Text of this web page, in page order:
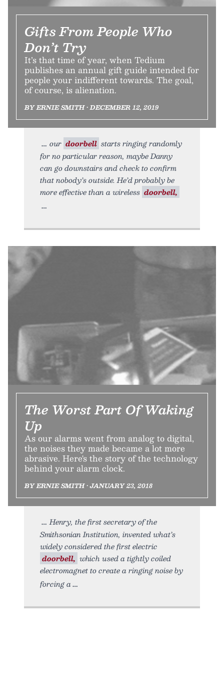
Gifts From People Who
Don’t Try
It’s that time of year, when Tedium
publishes an annual gift guide intended for
people your indifferent towards. The goal,
of course, is alienation.
BY ERNIE SMITH • DECEMBER 12, 2019
our doorbell starts ringing randomly
for no particular reason, maybe Danny
can go downstairs and check to confirm
that nobody’s outside. He’d probably be
more effective than a wireless doorbell,
The Worst Part Of Waking
Up
As our alarms went from analog to digital,
the noises they made became a lot more
abrasive. Here's the story of the technology
behind your alarm clock.
BY ERNIE SMITH • JANUARY 23, 2018
Henry, the first secretary of the
Smithsonian Institution, invented what’s
widely considered the first electric
doorbell, which used a tightly coiled
electromagnet to create a ringing noise by
forcing a